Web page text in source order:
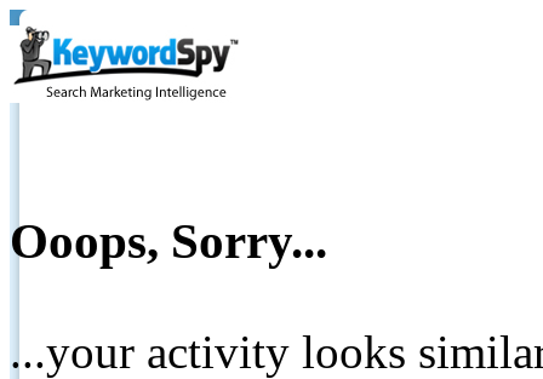
Ooops, Sorry...
...your activity looks